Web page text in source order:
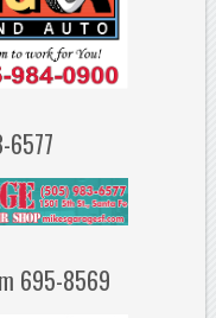
6577
695-8569